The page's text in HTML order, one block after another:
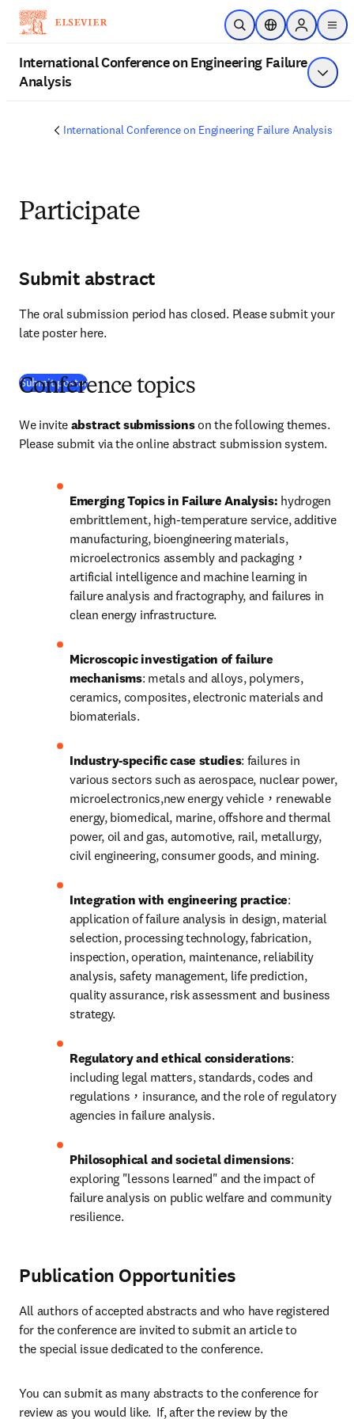
跳到主要內容
公開搜尋位置選擇器Sign in to
International Conference on Engineering Failure
Analysis
顯示
International Conference on Engineering Failure Analysis
Participate
Submit abstract
The oral submission period has closed. Please submit your
late poster here.
Submit poster(打開新的分頁／視窗)
Conference topics
We invite abstract submissions on the following themes.
Please submit via the online abstract submission system.
Emerging Topics in Failure Analysis: hydrogen
embrittlement, high-temperature service, additive
manufacturing, bioengineering materials,
microelectronics assembly and packaging，
artificial intelligence and machine learning in
failure analysis and fractography, and failures in
clean energy infrastructure.
Microscopic investigation of failure
mechanisms: metals and alloys, polymers,
ceramics, composites, electronic materials and
biomaterials.
Industry-specific case studies: failures in
various sectors such as aerospace, nuclear power,
microelectronics,new energy vehicle，renewable
energy, biomedical, marine, offshore and thermal
power, oil and gas, automotive, rail, metallurgy,
civil engineering, consumer goods, and mining.
Integration with engineering practice:
application of failure analysis in design, material
selection, processing technology, fabrication,
inspection, operation, maintenance, reliability
analysis, safety management, life prediction,
quality assurance, risk assessment and business
strategy.
Regulatory and ethical considerations:
including legal matters, standards, codes and
regulations，insurance, and the role of regulatory
agencies in failure analysis.
Philosophical and societal dimensions:
exploring "lessons learned" and the impact of
failure analysis on public welfare and community
resilience.
Publication Opportunities
All authors of accepted abstracts and who have registered
for the conference are invited to submit an article to
the special issue dedicated to the conference.
You can submit as many abstracts to the conference for
review as you would like.  If, after the review by the